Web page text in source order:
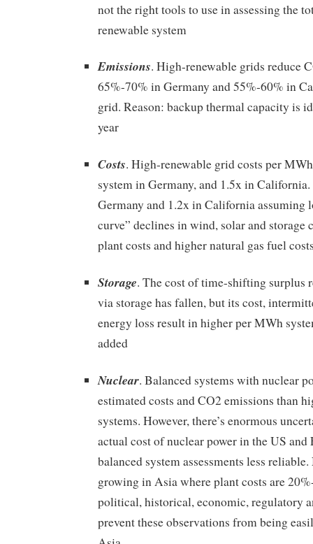
not the right tools to use in assessing the
renewable system
Emissions. High-renewable grids reduce
65%-70% in Germany and 55%-60% in
grid. Reason: backup thermal capacity is
year
Costs. High-renewable grid costs per
system in Germany, and 1.5x in
Germany and 1.2x in California assuming
curve” declines in wind, solar and storage
plant costs and higher natural gas fuel
Storage. The cost of time-shifting surplus
via storage has fallen, but its cost,
energy loss result in higher per MWh
added
Nuclear. Balanced systems with nuclear
estimated costs and CO2 emissions than
systems. However, there’s enormous
actual cost of nuclear power in the US and
balanced system assessments less
growing in Asia where plant costs are
political, historical, economic, regulatory
prevent these observations from being